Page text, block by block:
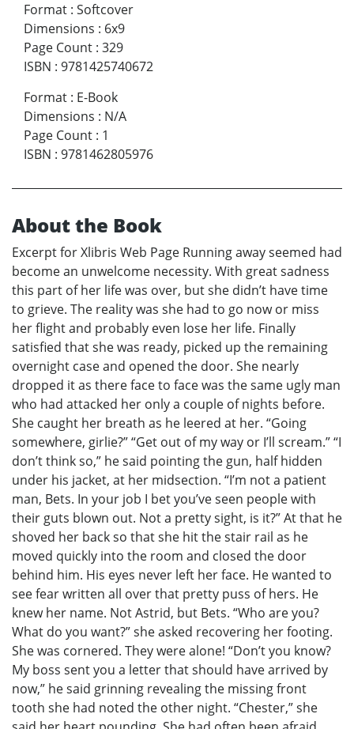
Format : Softcover
Dimensions : 6x9
Page Count : 329
ISBN : 9781425740672
Format : E-Book
Dimensions : N/A
Page Count : 1
ISBN : 9781462805976
About the Book
Excerpt for Xlibris Web Page Running away seemed had
become an unwelcome necessity. With great sadness
this part of her life was over, but she didn’t have time
to grieve. The reality was she had to go now or miss
her flight and probably even lose her life. Finally
satisfied that she was ready, picked up the remaining
overnight case and opened the door. She nearly
dropped it as there face to face was the same ugly man
who had attacked her only a couple of nights before.
She caught her breath as he leered at her. “Going
somewhere, girlie?” “Get out of my way or I’ll scream.” “I
don’t think so,” he said pointing the gun, half hidden
under his jacket, at her midsection. “I’m not a patient
man, Bets. In your job I bet you’ve seen people with
their guts blown out. Not a pretty sight, is it?” At that he
shoved her back so that she hit the stair rail as he
moved quickly into the room and closed the door
behind him. His eyes never left her face. He wanted to
see fear written all over that pretty puss of hers. He
knew her name. Not Astrid, but Bets. “Who are you?
What do you want?” she asked recovering her footing.
She was cornered. They were alone! “Don’t you know?
My boss sent you a letter that should have arrived by
now,” he said grinning revealing the missing front
tooth she had noted the other night. “Chester,” she